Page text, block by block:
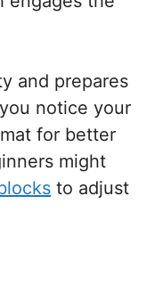
and prepares
notice your
for better
might
to adjust